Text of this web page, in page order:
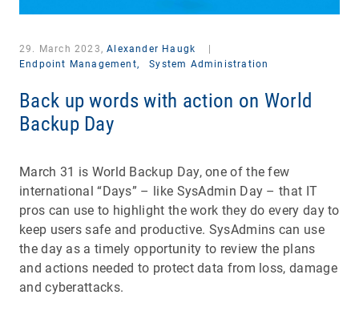
29. March 2023,Alexander Haugk
Endpoint Management,
System Administration
Back up words with action on World
Backup Day
March 31 is World Backup Day, one of the few
international “Days” – like SysAdmin Day – that IT
pros can use to highlight the work they do every day to
keep users safe and productive. SysAdmins can use
the day as a timely opportunity to review the plans
and actions needed to protect data from loss, damage
and cyberattacks.